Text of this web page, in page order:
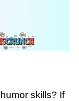
skills? If